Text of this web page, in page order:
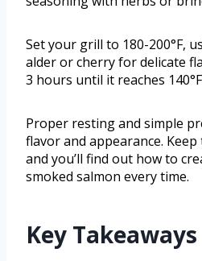
Set your grill to 180-200°F,
alder or cherry for delicate
3 hours until it reaches
Proper resting and simple
flavor and appearance.
and you’ll find out how to
smoked salmon every time.
Key Takeaways